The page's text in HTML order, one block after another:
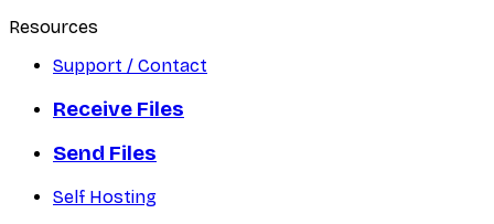
Resources
Support / Contact
Receive Files
Send Files
Self Hosting